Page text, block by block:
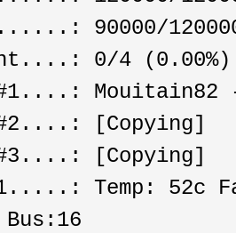
90000/
0/4 (0.00%)
Mouitain82
[Copying]
[Copying]
Temp: 52c
Bus:16